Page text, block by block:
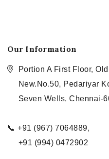
Our Information
Portion A First Floor,
New.No.50, Pedariyar
Seven Wells, Chennai-
📞 +91 (967) 7064889,
+91 (994) 0472902